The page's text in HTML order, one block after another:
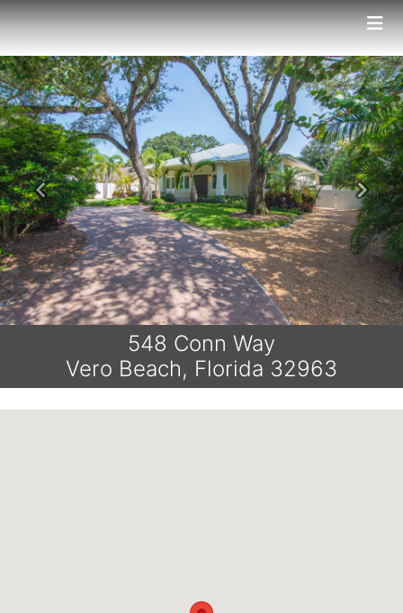
Previous Next
548 Conn Way
Vero Beach, Florida 32963